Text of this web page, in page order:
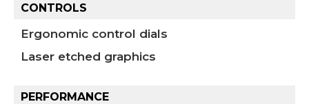
CONTROLS
Ergonomic control dials
Laser etched graphics
PERFORMANCE